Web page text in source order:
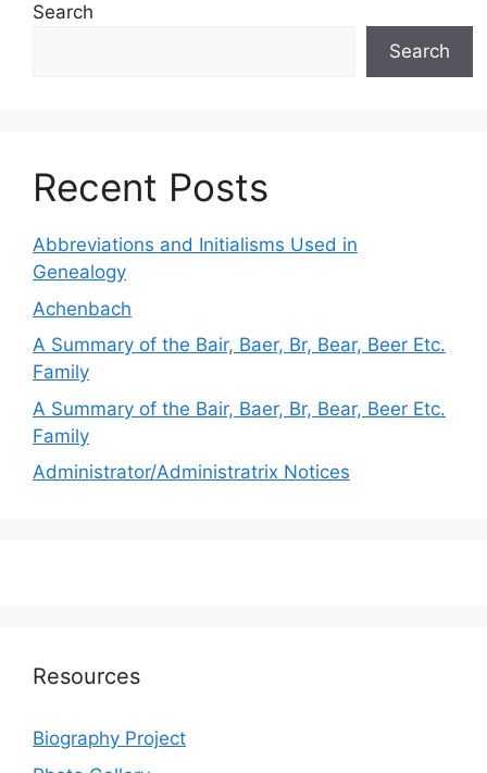
Search
Search
Recent Posts
Abbreviations and Initialisms Used in
Genealogy
Achenbach
A Summary of the Bair, Baer, Br, Bear, Beer Etc.
Family
A Summary of the Bair, Baer, Br, Bear, Beer Etc.
Family
Administrator/Administratrix Notices
Resources
Biography Project